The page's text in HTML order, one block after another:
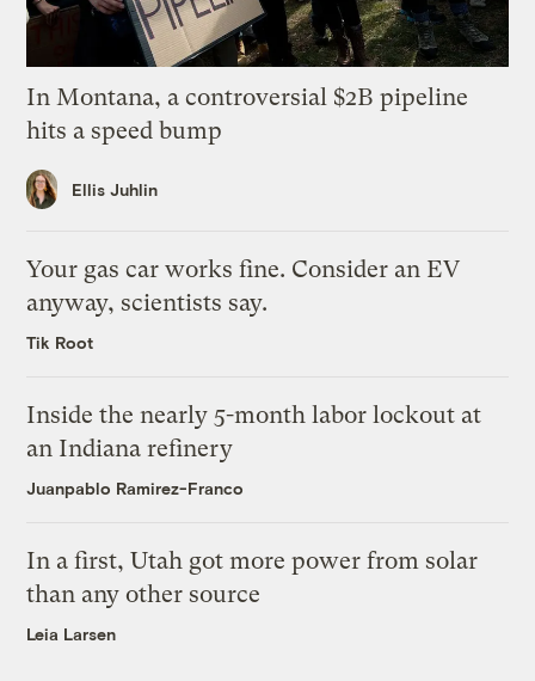
In Montana, a controversial $2B pipeline
hits a speed bump
Ellis Juhlin
Your gas car works fine. Consider an EV
anyway, scientists say.
Tik Root
Inside the nearly 5-month labor lockout at
an Indiana refinery
Juanpablo Ramirez-Franco
In a first, Utah got more power from solar
than any other source
Leia Larsen